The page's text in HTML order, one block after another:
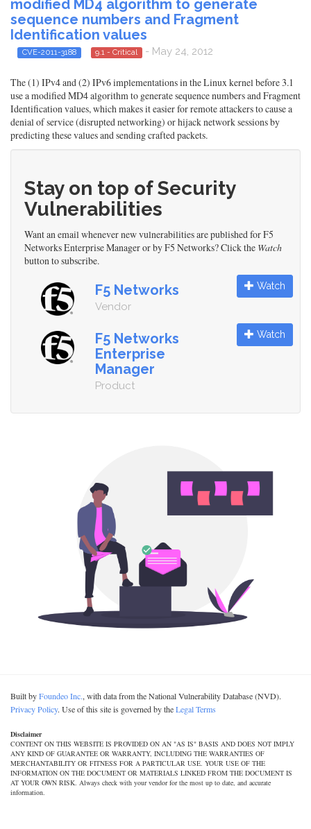
modified MD4 algorithm to generate
sequence numbers and Fragment
Identification values
CVE-2011-3188 9.1 - Critical - May 24, 2012
The (1) IPv4 and (2) IPv6 implementations in the Linux kernel before 3.1
use a modified MD4 algorithm to generate sequence numbers and Fragment
Identification values, which makes it easier for remote attackers to cause a
denial of service (disrupted networking) or hijack network sessions by
predicting these values and sending crafted packets.
Stay on top of Security
Vulnerabilities
Want an email whenever new vulnerabilities are published for F5
Networks Enterprise Manager or by F5 Networks? Click the Watch
button to subscribe.
F5 Networks
Vendor
Watch
F5 Networks
Enterprise
Manager
Product
Watch
Built byFoundeo Inc., with data from the National Vulnerability Database (NVD).
Privacy Policy. Use of this site is governed by theLegal Terms
Disclaimer
CONTENT ON THIS WEBSITE IS PROVIDED ON AN "AS IS" BASIS AND DOES NOT IMPLY
ANY KIND OF GUARANTEE OR WARRANTY, INCLUDING THE WARRANTIES OF
MERCHANTABILITY OR FITNESS FOR A PARTICULAR USE. YOUR USE OF THE
INFORMATION ON THE DOCUMENT OR MATERIALS LINKED FROM THE DOCUMENT IS
AT YOUR OWN RISK. Always check with your vendor for the most up to date, and accurate
information.